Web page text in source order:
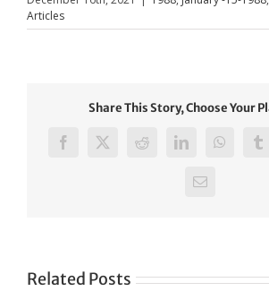
Articles
Share This Story, Choose Your
Facebook
X RedditLinkedIn
Email
Related Posts